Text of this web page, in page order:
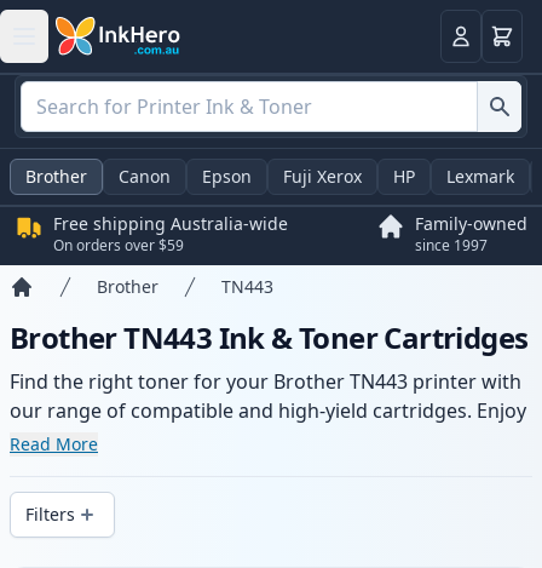
LoginBasket
Brother Canon Epson Fuji Xerox HP Lexmark
Free shipping Australia-wide
On orders over $59
Family-owned
since 1997
Brother TN443
Brother TN443 Ink & Toner Cartridges
Find the right toner for your Brother TN443 printer with
our range of compatible and high-yield cartridges. Enjoy
consistent print quality and fast -wide delivery from local
Read More
Filters